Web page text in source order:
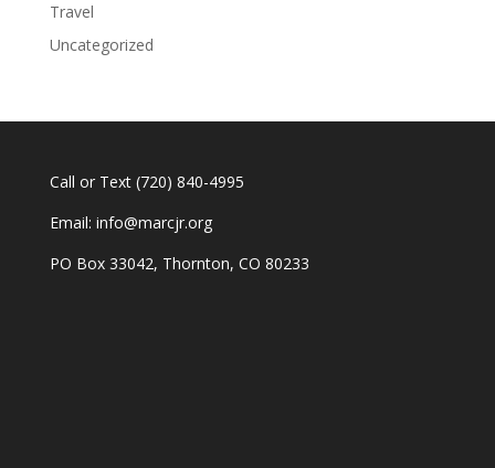
Travel
Uncategorized
Call or Text (720) 840-4995
Email: info@marcjr.org
PO Box 33042, Thornton, CO 80233